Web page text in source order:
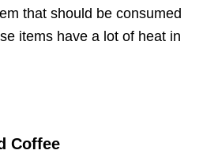
that should be consumed
items have a lot of heat in
Coffee